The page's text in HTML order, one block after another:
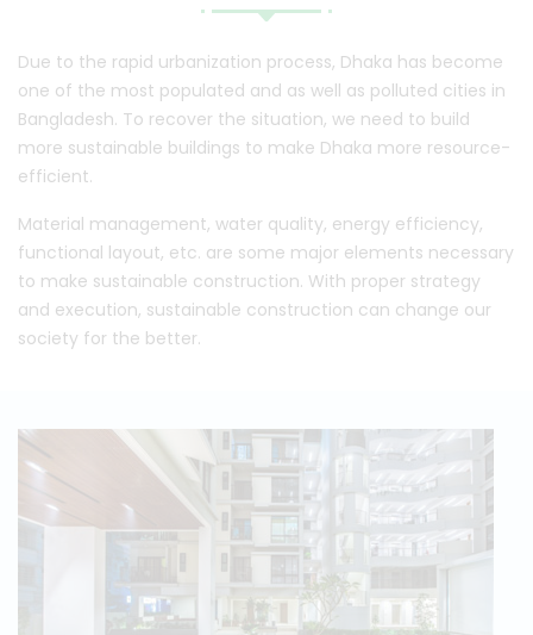
Due to the rapid urbanization process, Dhaka has become
one of the most populated and as well as polluted cities in
Bangladesh. To recover the situation, we need to build
more sustainable buildings to make Dhaka more resource-
efficient.
Material management, water quality, energy efficiency,
functional layout, etc. are some major elements necessary
to make sustainable construction. With proper strategy
and execution, sustainable construction can change our
society for the better.